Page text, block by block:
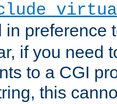
in preference
if you need
to a CGI
this